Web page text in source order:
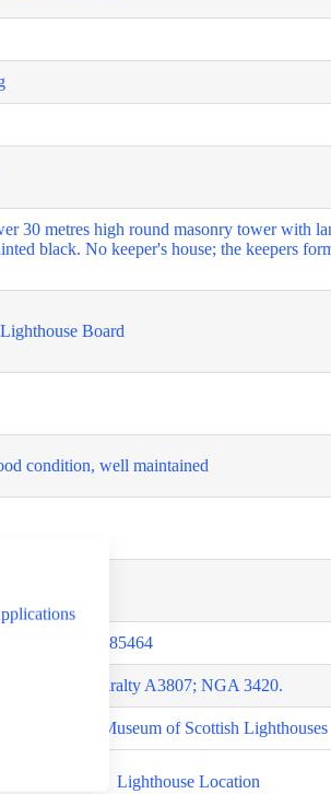
30 metres high round masonry tower with
black. No keeper's house; the keepers
Board
condition, well maintained
0.7278085464
164; Admiralty A3807; NGA 3420.
own research, Museum of Scottish Lighthouses
Lighthouse Location